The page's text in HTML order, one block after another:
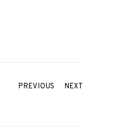
PREVIOUS NEXT